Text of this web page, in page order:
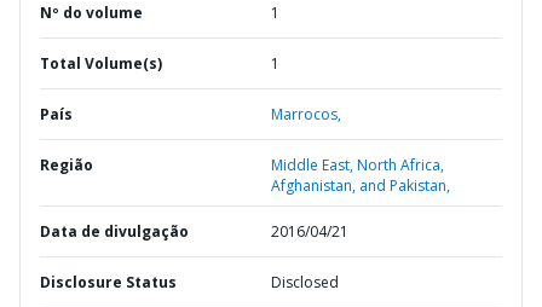
Nº do volume 1
Total Volume(s) 1
País Marrocos,
Região
Middle East, North Africa,
Afghanistan, and Pakistan,
Data de divulgação 2016/04/21
Disclosure Status Disclosed